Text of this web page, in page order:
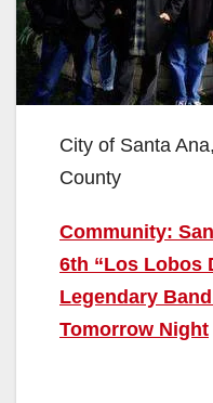
City of Santa
County
Community:
6th “Los Lobos
Legendary
Tomorrow Night